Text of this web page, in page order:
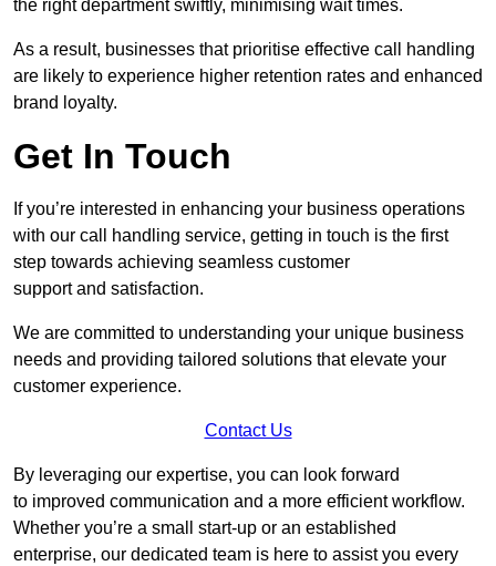
the right department swiftly, minimising wait times.
As a result, businesses that prioritise effective call handling
are likely to experience higher retention rates and enhanced
brand loyalty.
Get In Touch
If you’re interested in enhancing your business operations
with our call handling service, getting in touch is the first
step towards achieving seamless customer
support and satisfaction.
We are committed to understanding your unique business
needs and providing tailored solutions that elevate your
customer experience.
Contact Us
By leveraging our expertise, you can look forward
to improved communication and a more efficient workflow.
Whether you’re a small start-up or an established
enterprise, our dedicated team is here to assist you every